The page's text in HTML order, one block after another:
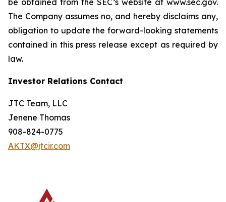
be obtained from the SEC’s website at www.sec.gov.
The Company assumes no, and hereby disclaims any,
obligation to update the forward-looking statements
contained in this press release except as required by
law.
Investor Relations Contact
JTC Team, LLC
Jenene Thomas
908-824-0775
AKTX@jtcir.com